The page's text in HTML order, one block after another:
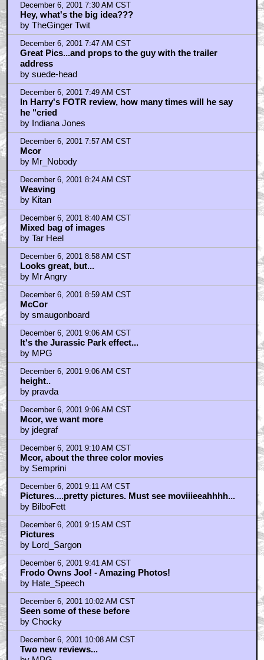
December 6, 2001 7:30 AM CST
Hey, what's the big idea???
by TheGinger Twit
December 6, 2001 7:47 AM CST
Great Pics...and props to the guy with the trailer
address
by suede-head
December 6, 2001 7:49 AM CST
In Harry's FOTR review, how many times will he say
he "cried
by Indiana Jones
December 6, 2001 7:57 AM CST
Mcor
by Mr_Nobody
December 6, 2001 8:24 AM CST
Weaving
by Kitan
December 6, 2001 8:40 AM CST
Mixed bag of images
by Tar Heel
December 6, 2001 8:58 AM CST
Looks great, but...
by Mr Angry
December 6, 2001 8:59 AM CST
McCor
by smaugonboard
December 6, 2001 9:06 AM CST
It's the Jurassic Park effect...
by MPG
December 6, 2001 9:06 AM CST
height..
by pravda
December 6, 2001 9:06 AM CST
Mcor, we want more
by jdegraf
December 6, 2001 9:10 AM CST
Mcor, about the three color movies
by Semprini
December 6, 2001 9:11 AM CST
Pictures....pretty pictures. Must see moviiieeahhhh...
by BilboFett
December 6, 2001 9:15 AM CST
Pictures
by Lord_Sargon
December 6, 2001 9:41 AM CST
Frodo Owns Joo! - Amazing Photos!
by Hate_Speech
December 6, 2001 10:02 AM CST
Seen some of these before
by Chocky
December 6, 2001 10:08 AM CST
Two new reviews...